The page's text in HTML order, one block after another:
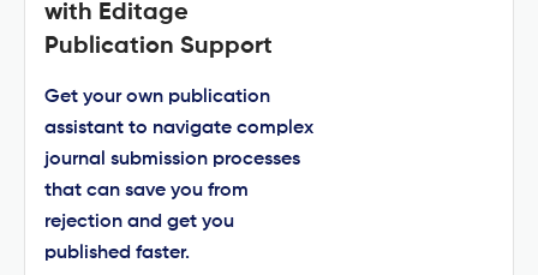
with Editage
Publication Support
Get your own publication
assistant to navigate complex
journal submission processes
that can save you from
rejection and get you
published faster.